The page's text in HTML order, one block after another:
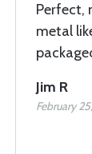
Perfect,
metal
Jim R
February